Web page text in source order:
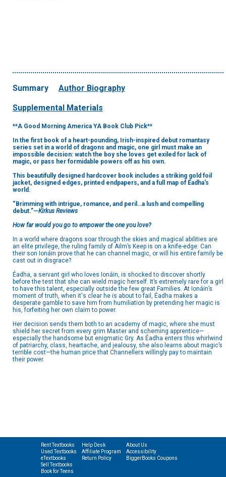
Summary Author Biography
Supplemental Materials
**A Good Morning America YA Book Club Pick**
In the first book of a heart-pounding, Irish-inspired debut romantasy
series set in a world of dragons and magic, one girl must make an
impossible decision: watch the boy she loves get exiled for lack of
magic, or pass her formidable powers off as his own.
This beautifully designed hardcover book includes a striking gold foil
jacket, designed edges, printed endpapers, and a full map of Éadha's
world.
“Brimming with intrigue, romance, and peril…a lush and compelling
debut.”—Kirkus Reviews
How far would you go to empower the one you love?
In a world where dragons soar through the skies and magical abilities are
an elite privilege, the ruling family of Ailm’s Keep is on a knife-edge: Can
their son Ionáin prove that he can channel magic, or will his entire family be
cast out in disgrace?
Éadha, a servant girl who loves Ionáin, is shocked to discover shortly
before the test that she can wield magic herself. It’s extremely rare for a girl
to have this talent, especially outside the few great Families. At Ionáin’s
moment of truth, when it's clear he is about to fail, Éadha makes a
desperate gamble to save him from humiliation by pretending her magic is
his, forfeiting her own claim to power.
Her decision sends them both to an academy of magic, where she must
shield her secret from every grim Master and scheming apprentice—
especially the handsome but enigmatic Gry. As Éadha enters this whirlwind
of patriarchy, class, heartache, and jealousy, she also learns about magic’s
terrible cost—the human price that Channellers willingly pay to maintain
their power.
Rent Textbooks
Used Textbooks
eTextbooks
Sell Textbooks
Book for Teens
Help Desk
Affiliate Program
Return Policy
About Us
Accessibility
BiggerBooks Coupons